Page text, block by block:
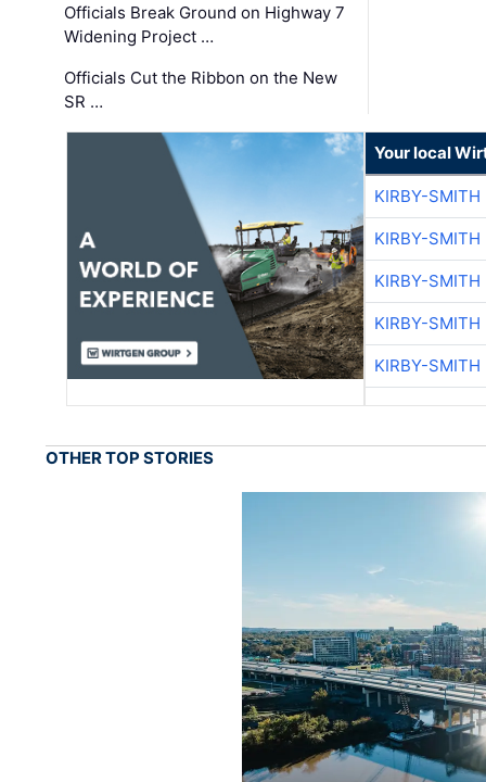
Officials Break Ground on Highway 7
Widening Project …
Officials Cut the Ribbon on the New
SR …
Your local
KIRBY-SMITH
KIRBY-SMITH
KIRBY-SMITH
KIRBY-SMITH
KIRBY-SMITH
OTHER TOP STORIES